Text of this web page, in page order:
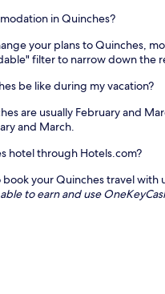
in Quinches?
your plans to Quinches,
filter to narrow down the
be like during my vacation?
are usually February and
and March.
hotel through Hotels.com?
your Quinches travel with
to earn and use